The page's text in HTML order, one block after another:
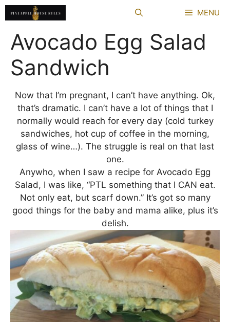
Skip
to
content
MENU
Avocado Egg Salad
Sandwich
Now that I’m pregnant, I can’t have anything. Ok,
that’s dramatic. I can’t have a lot of things that I
normally would reach for every day (cold turkey
sandwiches, hot cup of coffee in the morning,
glass of wine…). The struggle is real on that last
one.
Anywho, when I saw a recipe for Avocado Egg
Salad, I was like, “PTL something that I CAN eat.
Not only eat, but scarf down.” It’s got so many
good things for the baby and mama alike, plus it’s
delish.